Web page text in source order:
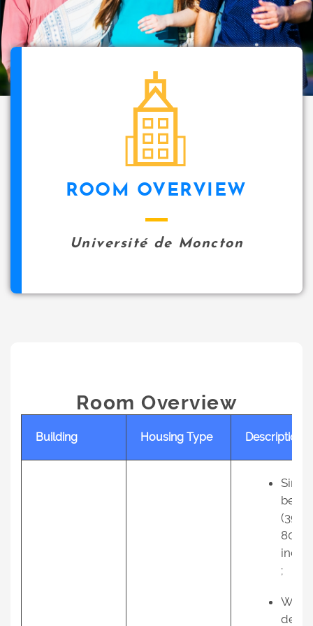
p
a
l
ROOM OVERVIEW
Université de Moncton
Room Overview
Building Housing Type Description
bed
(39 X
80
;
Work
desk